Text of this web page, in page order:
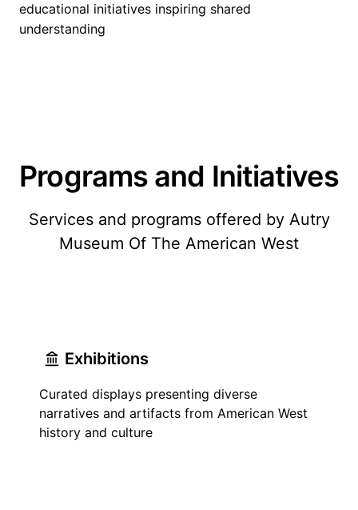
educational initiatives inspiring shared
understanding
Programs and Initiatives
Services and programs offered by Autry
Museum Of The American West
Exhibitions
Curated displays presenting diverse
narratives and artifacts from American West
history and culture